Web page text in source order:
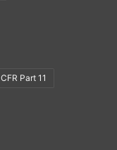
CFR Part 11